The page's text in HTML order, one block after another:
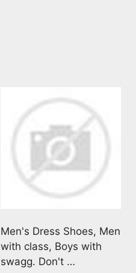
Men's Dress Shoes, Men
with class, Boys with
swagg. Don't …